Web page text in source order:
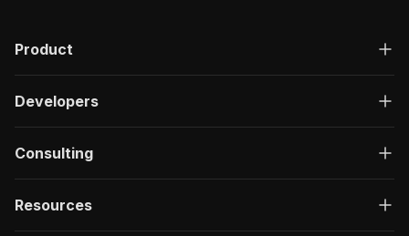
Product
Developers
Consulting
Resources